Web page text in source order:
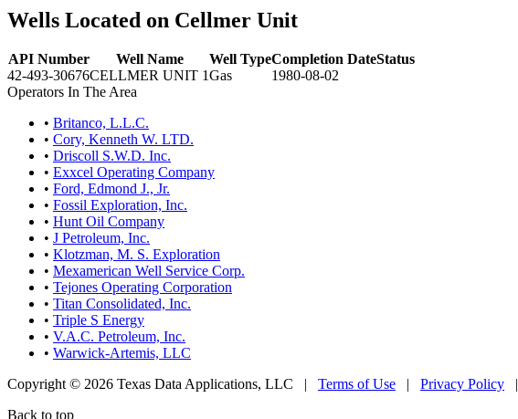
Wells Located on Cellmer Unit
API Number Well Name Well TypeCompletion DateStatus
42-493-30676CELLMER UNIT 1Gas
1980-08-02
Operators In The Area
• Britanco, L.L.C.
• Cory, Kenneth W. LTD.
• Driscoll S.W.D. Inc.
• Exxcel Operating Company
• Ford, Edmond J., Jr.
• Fossil Exploration, Inc.
• Hunt Oil Company
• J Petroleum, Inc.
• Klotzman, M. S. Exploration
• Mexamerican Well Service Corp.
• Tejones Operating Corporation
• Titan Consolidated, Inc.
• Triple S Energy
• V.A.C. Petroleum, Inc.
• Warwick-Artemis, LLC
Copyright © 2026 Texas Data Applications, LLC | Terms of Use | Privacy Policy
Back to top